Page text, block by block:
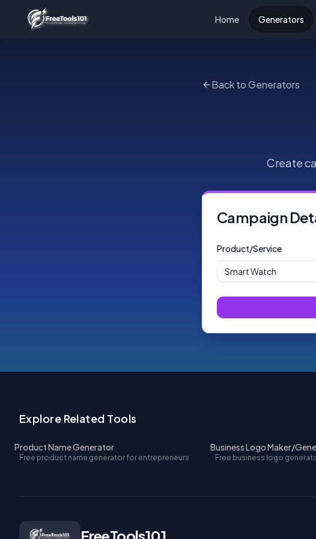
Home Generators
Back to Generators
Create
Campaign
Product/Service
Explore Related Tools
Product Name Generator
Free product name generator for entrepreneurs
Business Logo Maker/
Free business logo
FreeTools101